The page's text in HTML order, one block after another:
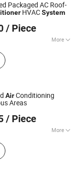
Packaged AC Roof-
HVACSystem
/ Piece
More
Gas R134A,
Refrigerant
R404A,
Mapp Gas,
Refrigerant Oil
AirConditioning
Areas
/ Piece
More
Co., Ltd